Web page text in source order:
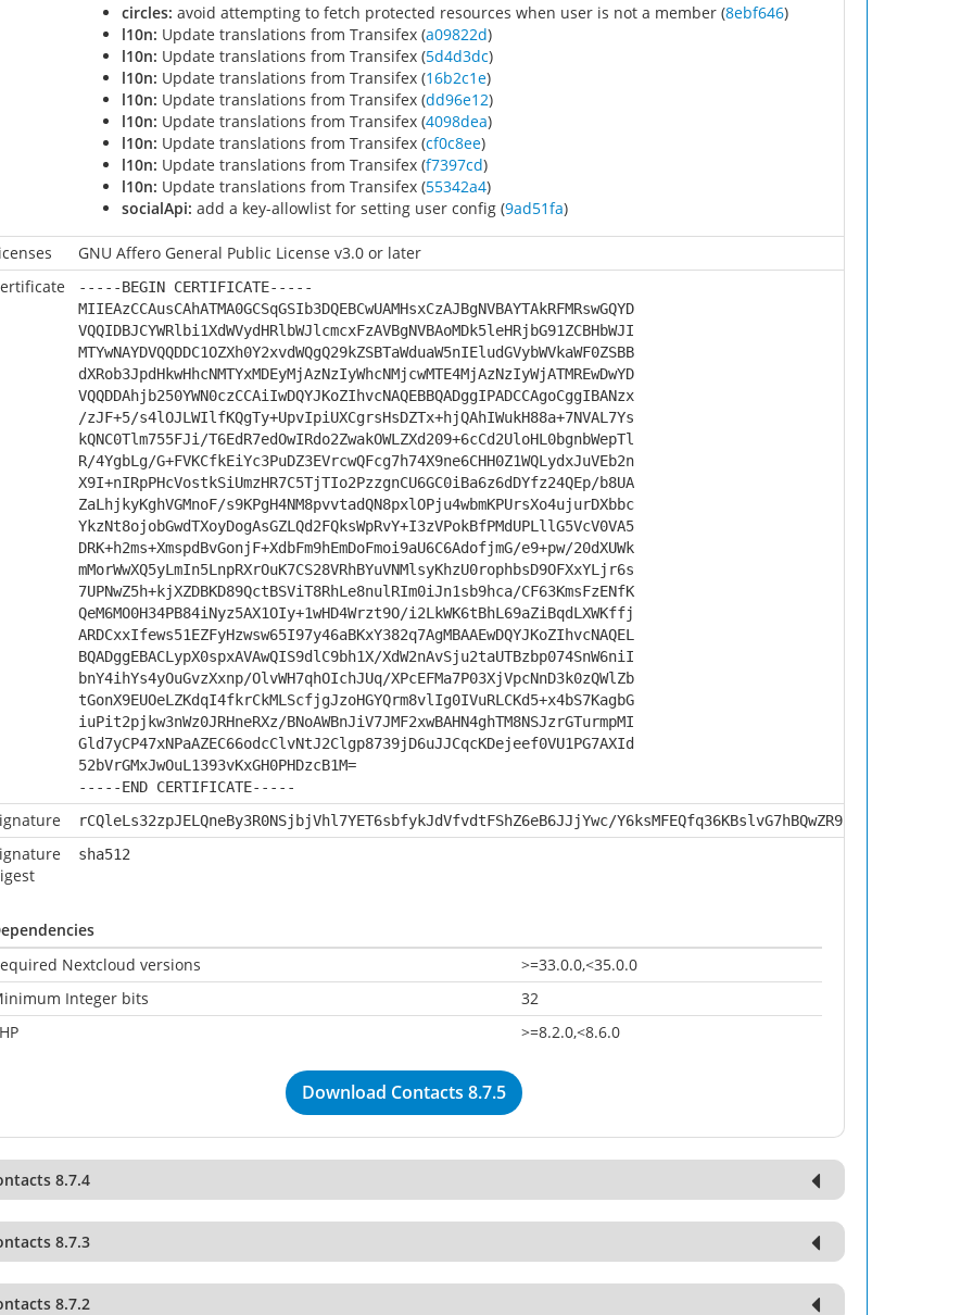
circles: avoid attempting to fetch protected resources when user is not a member (8ebf646)
l10n: Update translations from Transifex (a09822d)
l10n: Update translations from Transifex (5d4d3dc)
l10n: Update translations from Transifex (16b2c1e)
l10n: Update translations from Transifex (dd96e12)
l10n: Update translations from Transifex (4098dea)
l10n: Update translations from Transifex (cf0c8ee)
l10n: Update translations from Transifex (f7397cd)
l10n: Update translations from Transifex (55342a4)
socialApi: add a key-allowlist for setting user config (9ad51fa)
GNU Affero General Public License v3.0 or later
-----BEGIN CERTIFICATE-----
MIIEAzCCAusCAhATMA0GCSqGSIb3DQEBCwUAMHsxCzAJBgNVBAYTAkRFMRswGQYD
VQQIDBJCYWRlbi1XdWVydHRlbWJlcmcxFzAVBgNVBAoMDk5leHRjbG91ZCBHbWJI
MTYwNAYDVQQDDC1OZXh0Y2xvdWQgQ29kZSBTaWduaW5nIEludGVybWVkaWF0ZSBB
dXRob3JpdHkwHhcNMTYxMDEyMjAzNzIyWhcNMjcwMTE4MjAzNzIyWjATMREwDwYD
VQQDDAhjb250YWN0czCCAiIwDQYJKoZIhvcNAQEBBQADggIPADCCAgoCggIBANzx
/zJF+5/s4lOJLWIlfKQgTy+UpvIpiUXCgrsHsDZTx+hjQAhIWukH88a+7NVAL7Ys
kQNC0Tlm755FJi/T6EdR7edOwIRdo2ZwakOWLZXd209+6cCd2UloHL0bgnbWepTl
R/4YgbLg/G+FVKCfkEiYc3PuDZ3EVrcwQFcg7h74X9ne6CHH0Z1WQLydxJuVEb2n
X9I+nIRpPHcVostkSiUmzHR7C5TjTIo2PzzgnCU6GC0iBa6z6dDYfz24QEp/b8UA
ZaLhjkyKghVGMnoF/s9KPgH4NM8pvvtadQN8pxlOPju4wbmKPUrsXo4ujurDXbbc
YkzNt8ojobGwdTXoyDogAsGZLQd2FQksWpRvY+I3zVPokBfPMdUPLllG5VcV0VA5
DRK+h2ms+XmspdBvGonjF+XdbFm9hEmDoFmoi9aU6C6AdofjmG/e9+pw/20dXUWk
mMorWwXQ5yLmIn5LnpRXrOuK7CS28VRhBYuVNMlsyKhzU0rophbsD9OFXxYLjr6s
7UPNwZ5h+kjXZDBKD89QctBSViT8RhLe8nulRIm0iJn1sb9hca/CF63KmsFzENfK
QeM6MO0H34PB84iNyz5AX1OIy+1wHD4Wrzt9O/i2LkWK6tBhL69aZiBqdLXWKffj
ARDCxxIfews51EZFyHzwsw65I97y46aBKxY382q7AgMBAAEwDQYJKoZIhvcNAQEL
BQADggEBACLypX0spxAVAwQIS9dlC9bh1X/XdW2nAvSju2taUTBzbp074SnW6niI
bnY4ihYs4yOuGvzXxnp/OlvWH7qhOIchJUq/XPcEFMa7P03XjVpcNnD3k0zQWlZb
tGonX9EUOeLZKdqI4fkrCkMLScfjgJzoHGYQrm8vlIg0IVuRLCKd5+x4bS7KagbG
iuPit2pjkw3nWz0JRHneRXz/BNoAWBnJiV7JMF2xwBAHN4ghTM8NSJzrGTurmpMI
Gld7yCP47xNPaAZEC66odcClvNtJ2Clgp8739jD6uJJCqcKDejeef0VU1PG7AXId
52bVrGMxJwOuL1393vKxGH0PHDzcB1M=
-----END CERTIFICATE-----
rCQleLs32zpJELQneBy3R0NSjbjVhl7YET6sbfykJdVfvdtFShZ6eB6JJjYwc/
sha512
Nextcloud versions
>=33.0.0,<35.0.0
Integer bits
32
>=8.2.0,<8.6.0
Download Contacts 8.7.5
8.7.4
8.7.3
8.7.2